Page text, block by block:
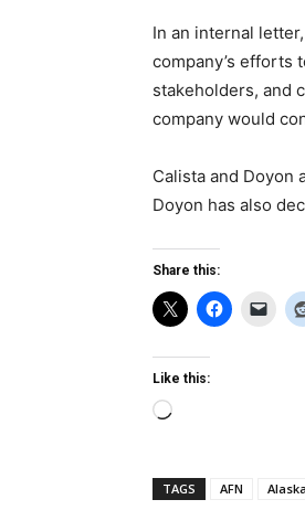
In an internal
company’s efforts
stakeholders, and
company would
Calista and Doyon
Doyon has also
Share this:
Like this:
Loading…
TAGS AFN Alaska